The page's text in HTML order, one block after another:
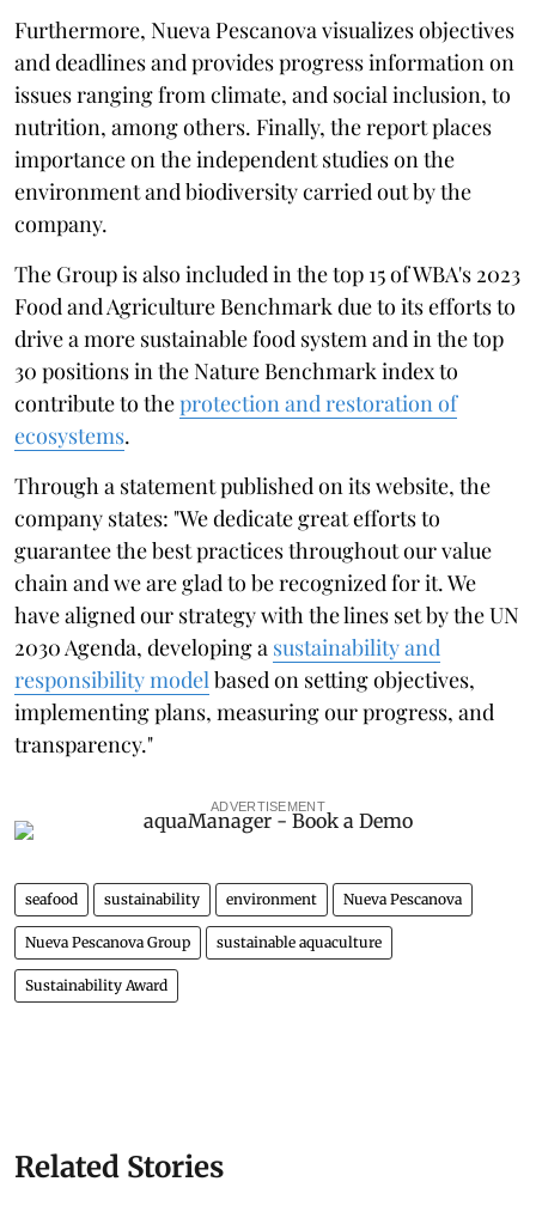
Furthermore, Nueva Pescanova visualizes objectives
and deadlines and provides progress information on
issues ranging from climate, and social inclusion, to
nutrition, among others. Finally, the report places
importance on the independent studies on the
environment and biodiversity carried out by the
company.
The Group is also included in the top 15 of WBA's 2023
Food and Agriculture Benchmark due to its efforts to
drive a more sustainable food system and in the top
30 positions in the Nature Benchmark index to
contribute to theprotection and restoration of
ecosystems.
Through a statement published on its website, the
company states: "We dedicate great efforts to
guarantee the best practices throughout our value
chain and we are glad to be recognized for it. We
have aligned our strategy with the lines set by the UN
2030 Agenda, developing a sustainability and
responsibility model based on setting objectives,
implementing plans, measuring our progress, and
transparency."
ADVERTISEMENT
seafood sustainability environment Nueva Pescanova
Nueva Pescanova Group sustainable aquaculture
Sustainability Award
Related Stories